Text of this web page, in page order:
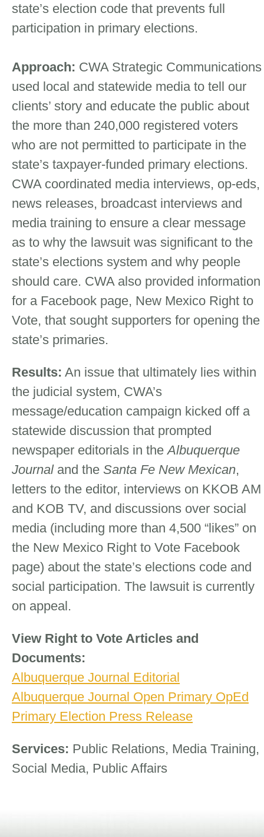
state’s election code that prevents full
participation in primary elections.
Approach: CWA Strategic Communications
used local and statewide media to tell our
clients’ story and educate the public about
the more than 240,000 registered voters
who are not permitted to participate in the
state’s taxpayer-funded primary elections.
CWA coordinated media interviews, op-eds,
news releases, broadcast interviews and
media training to ensure a clear message
as to why the lawsuit was significant to the
state’s elections system and why people
should care. CWA also provided information
for a Facebook page, New Mexico Right to
Vote, that sought supporters for opening the
state’s primaries.
Results: An issue that ultimately lies within
the judicial system, CWA’s
message/education campaign kicked off a
statewide discussion that prompted
newspaper editorials in theAlbuquerque
Journaland the Santa Fe New Mexican,
letters to the editor, interviews on KKOB AM
and KOB TV, and discussions over social
media (including more than 4,500 “likes” on
the New Mexico Right to Vote Facebook
page) about the state’s elections code and
social participation. The lawsuit is currently
on appeal.
View Right to Vote Articles and
Documents:
Albuquerque Journal Editorial
Albuquerque Journal Open Primary OpEd
Primary Election Press Release
Services: Public Relations, Media Training,
Social Media, Public Affairs